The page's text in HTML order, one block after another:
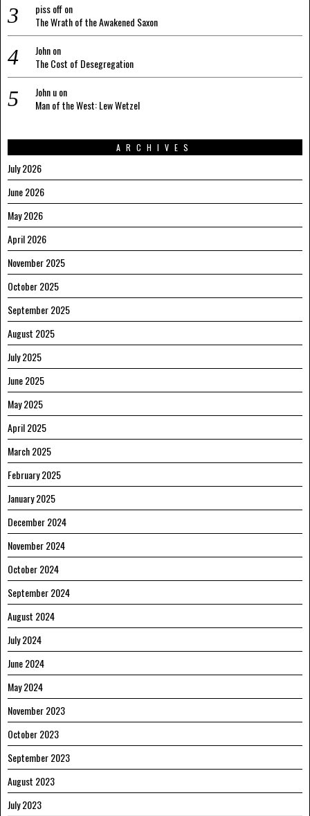
piss offon
The Wrath of the Awakened Saxon
Johnon
The Cost of Desegregation
John uon
Man of the West: Lew Wetzel
ARCHIVES
July 2026
June 2026
May 2026
April 2026
November 2025
October 2025
September 2025
August 2025
July 2025
June 2025
May 2025
April 2025
March 2025
February 2025
January 2025
December 2024
November 2024
October 2024
September 2024
August 2024
July 2024
June 2024
May 2024
November 2023
October 2023
September 2023
August 2023
July 2023